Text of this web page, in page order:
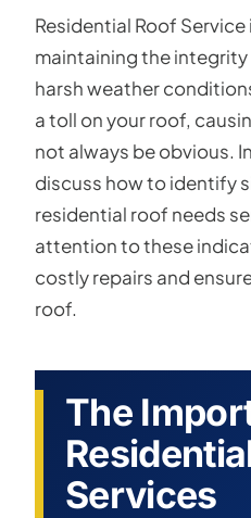
Residential Roof
maintaining the integrity
harsh weather
a toll on your roof,
not always be obvious.
discuss how to identify
residential roof needs
attention to these
costly repairs and
roof.
The
Services